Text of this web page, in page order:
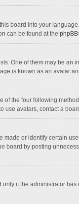
board into your
can be found at the phpBB
One of them may be
is known as an avatar
the four following
use avatars, contact a
or identify certain
board by posting
if the administrator